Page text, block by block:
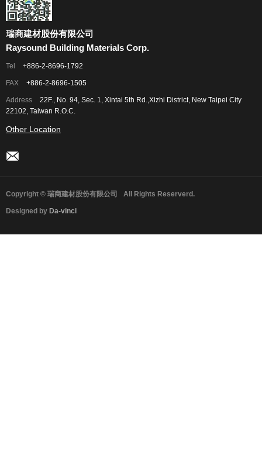
瑞商建材股份有限公司
Raysound Building Materials Corp.
Tel +886-2-8696-1792
FAX +886-2-8696-1505
Address
22F., No. 94, Sec. 1, Xintai 5th Rd.,Xizhi District, New Taipei City
22102, Taiwan R.O.C.
Other Location
Copyright © 瑞商建材股份有限公司 All Rights Reserverd.
Designed by Da-vinci